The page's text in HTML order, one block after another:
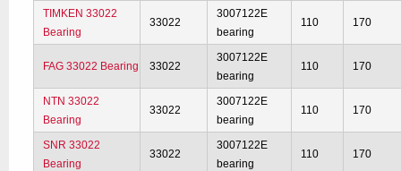
TIMKEN 33022
Bearing
33022
3007122E
bearing
110 170
FAG 33022 Bearing 33022
3007122E
bearing
110 170
NTN 33022
Bearing
33022
3007122E
bearing
110 170
SNR 33022
Bearing
33022
3007122E
bearing
110 170